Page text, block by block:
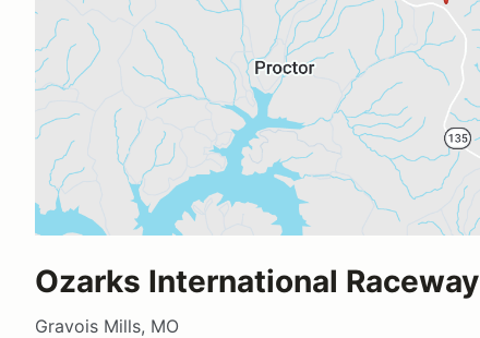
Ozarks International Raceway
Gravois Mills, MO